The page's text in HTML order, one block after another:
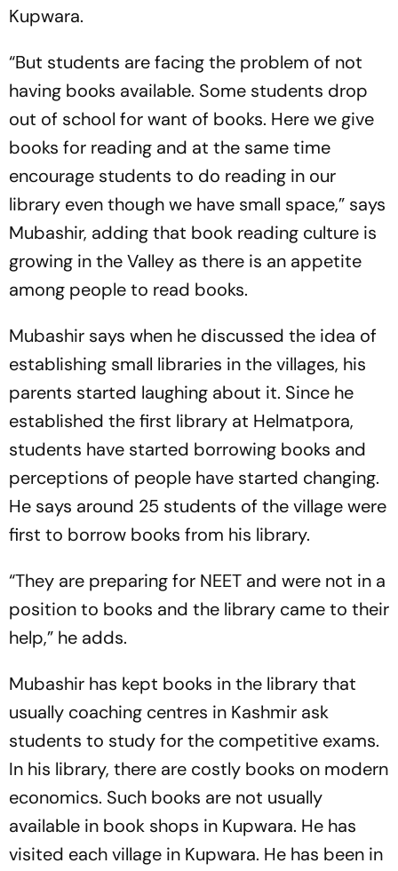
Kupwara.
“But students are facing the problem of not
having books available. Some students drop
out of school for want of books. Here we give
books for reading and at the same time
encourage students to do reading in our
library even though we have small space,” says
Mubashir, adding that book reading culture is
growing in the Valley as there is an appetite
among people to read books.
Mubashir says when he discussed the idea of
establishing small libraries in the villages, his
parents started laughing about it. Since he
established the first library at Helmatpora,
students have started borrowing books and
perceptions of people have started changing.
He says around 25 students of the village were
first to borrow books from his library.
“They are preparing for NEET and were not in a
position to books and the library came to their
help,” he adds.
Mubashir has kept books in the library that
usually coaching centres in Kashmir ask
students to study for the competitive exams.
In his library, there are costly books on modern
economics. Such books are not usually
available in book shops in Kupwara. He has
visited each village in Kupwara. He has been in